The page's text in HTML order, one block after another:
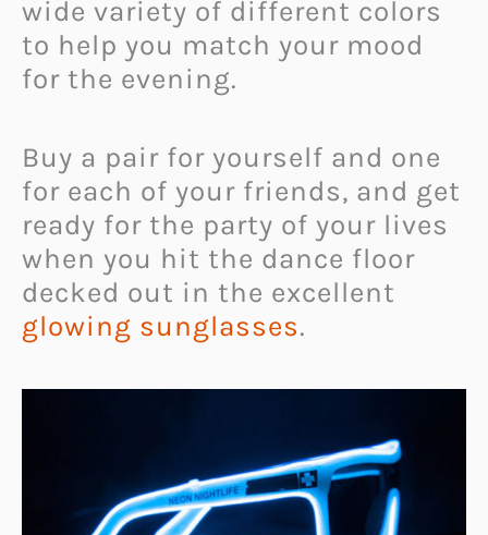
wide variety of different colors
to help you match your mood
for the evening.
Buy a pair for yourself and one
for each of your friends, and get
ready for the party of your lives
when you hit the dance floor
decked out in the excellent
glowing sunglasses.